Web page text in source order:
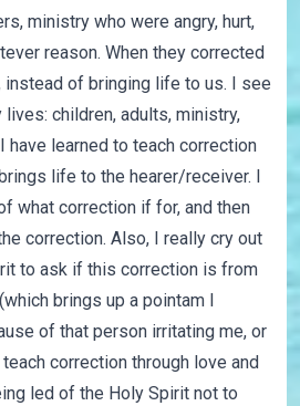
ministry who were angry, hurt,
reason. When they corrected
instead of bringing life to us. I see
children, adults, ministry,
have learned to teach correction
life to the hearer/receiver. I
what correction if for, and then
correction. Also, I really cry out
to ask if this correction is from
brings up a pointam I
of that person irritating me, or
correction through love and
led of the Holy Spirit not to